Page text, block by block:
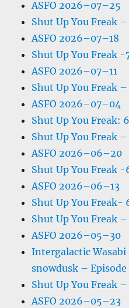
ASFO 2026–07–25
Shut Up You Freak
ASFO 2026–07–18
Shut Up You Freak -
ASFO 2026–07–11
Shut Up You Freak
ASFO 2026–07–04
Shut Up You Freak:
Shut Up You Freak
ASFO 2026–06–20
Shut Up You Freak -
ASFO 2026–06–13
Shut Up You Freak-
Shut Up You Freak
ASFO 2026–05–30
Intergalactic
snowdusk –
Shut Up You Freak
ASFO 2026–05–23